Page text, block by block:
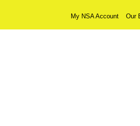
My NSA Account Our